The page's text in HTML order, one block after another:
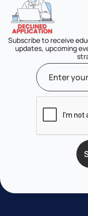
Subscribe to receive
updates, upcoming